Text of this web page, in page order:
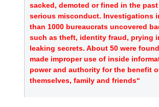
sacked, demoted or fined in the
serious misconduct. Investigations
than 1000 bureaucrats uncovered
such as theft, identity fraud, prying
leaking secrets. About 50 were
made improper use of inside
power and authority for the benefit
themselves, family and friends“